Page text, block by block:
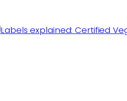
Labels explained: Certified